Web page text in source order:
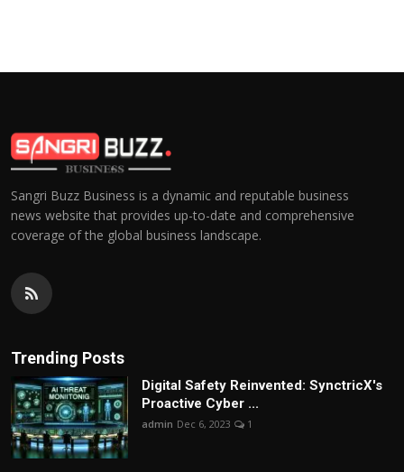
Sangri Buzz Business is a dynamic and reputable business
news website that provides up-to-date and comprehensive
coverage of the global business landscape.
Trending Posts
Digital Safety Reinvented: SynctricX's
Proactive Cyber ...
admin Dec 6, 2023 1